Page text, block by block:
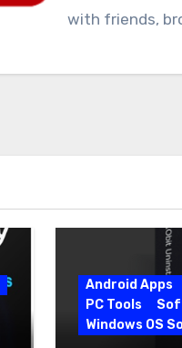
with friends,
Android Apps
PC Tools
Windows OS